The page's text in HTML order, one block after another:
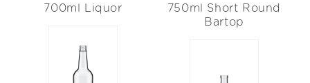
700ml Liquor
750ml Short Round
Bartop